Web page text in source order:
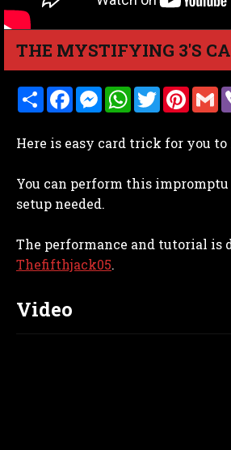
THE MYSTIFYING 3'S
S
h
e
F
a
b
k
M
e
e
e
W
h
s
p
T
w
t
P
i
e
s
G
m
l
Here is easy card trick for you to
You can perform this impromptu
setup needed.
The performance and tutorial is
Thefifthjack05.
Video